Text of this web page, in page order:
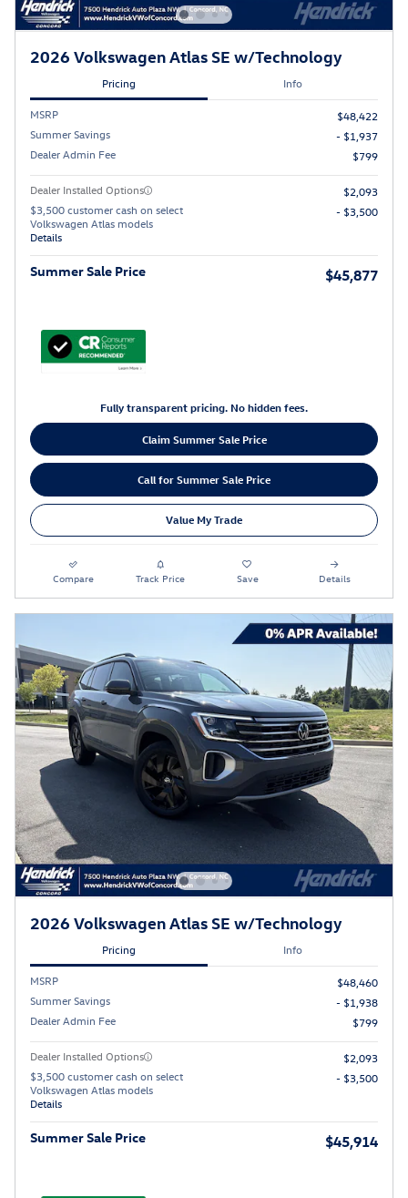
2026 Volkswagen Atlas SE w/Technology
Pricing Info
MSRP
$48,422
Summer Savings
- $1,937
Dealer Admin Fee
$799
Dealer Installed Options
$2,093
$3,500 customer cash on select
Volkswagen Atlas models
Details
- $3,500
Summer Sale Price $45,877
Fully transparent pricing. No hidden fees.
Claim Summer Sale Price
Call for Summer Sale Price
Value My Trade
Compare Track Price Save Details
2026 Volkswagen Atlas SE w/Technology
Pricing Info
MSRP
$48,460
Summer Savings
- $1,938
Dealer Admin Fee
$799
Dealer Installed Options
$2,093
$3,500 customer cash on select
Volkswagen Atlas models
Details
- $3,500
Summer Sale Price $45,914